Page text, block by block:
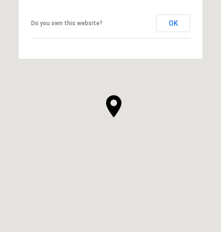
Do you own this website? OK